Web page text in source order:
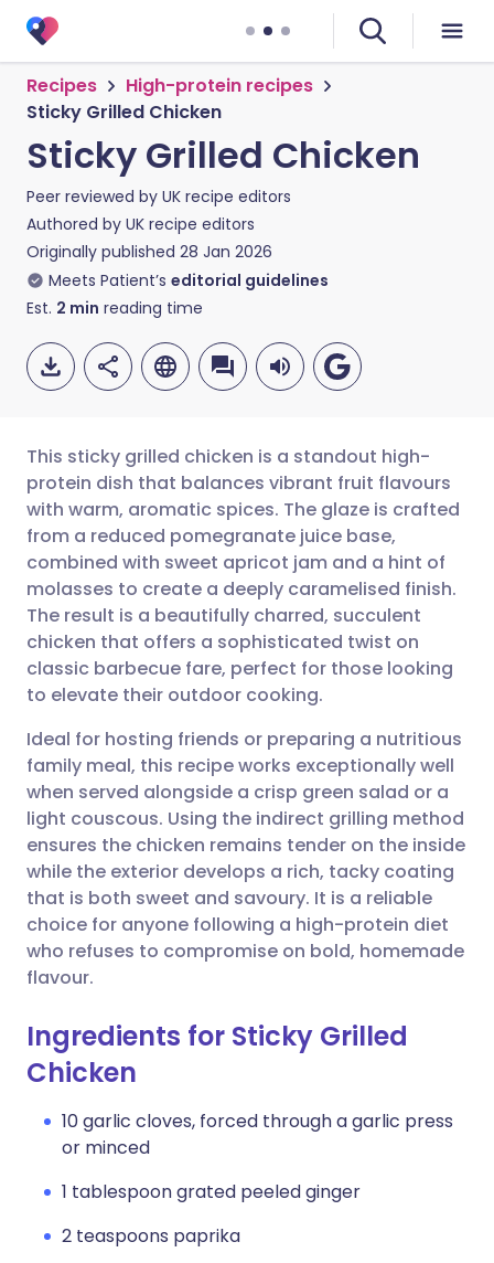
Recipes
High-protein recipes
Sticky Grilled Chicken
Sticky Grilled Chicken
Peer reviewed by UK recipe editors
Authored by UK recipe editors
Originally published 28 Jan 2026
Meets Patient’s editorial guidelines
Est. 2 min reading time
Share via email
Share via Facebook
Share via LinkedIn
Share via X
Share via WhatsApp
Copy link
🇬🇧 English 🇩🇪 Deutsch
🇪🇸 Español 🇫🇷 Français
🇮🇹 Italiano 🇵🇹
🇮🇳 हिन्दी
🇸🇦 عربي 🇸🇪 Svenska
This sticky grilled chicken is a standout high-
protein dish that balances vibrant fruit flavours
with warm, aromatic spices. The glaze is crafted
from a reduced pomegranate juice base,
combined with sweet apricot jam and a hint of
molasses to create a deeply caramelised finish.
The result is a beautifully charred, succulent
chicken that offers a sophisticated twist on
classic barbecue fare, perfect for those looking
to elevate their outdoor cooking.
Ideal for hosting friends or preparing a nutritious
family meal, this recipe works exceptionally well
when served alongside a crisp green salad or a
light couscous. Using the indirect grilling method
ensures the chicken remains tender on the inside
while the exterior develops a rich, tacky coating
that is both sweet and savoury. It is a reliable
choice for anyone following a high-protein diet
who refuses to compromise on bold, homemade
flavour.
Ingredients for Sticky Grilled
Chicken
10 garlic cloves, forced through a garlic press
or minced
1 tablespoon grated peeled ginger
2 teaspoons paprika